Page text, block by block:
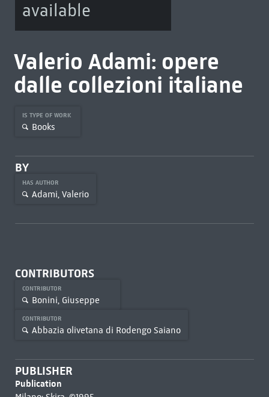
available
Valerio Adami: opere
dalle collezioni italiane
IS TYPE OF WORK
Books
BY
HAS AUTHOR
Adami, Valerio
CONTRIBUTORS
CONTRIBUTOR
Bonini, Giuseppe
CONTRIBUTOR
Abbazia olivetana di Rodengo Saiano
PUBLISHER
Publication